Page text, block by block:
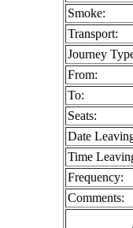
Smoke:
Transport:
Journey
From:
To:
Seats:
Date
Time
Frequency:
Comments: